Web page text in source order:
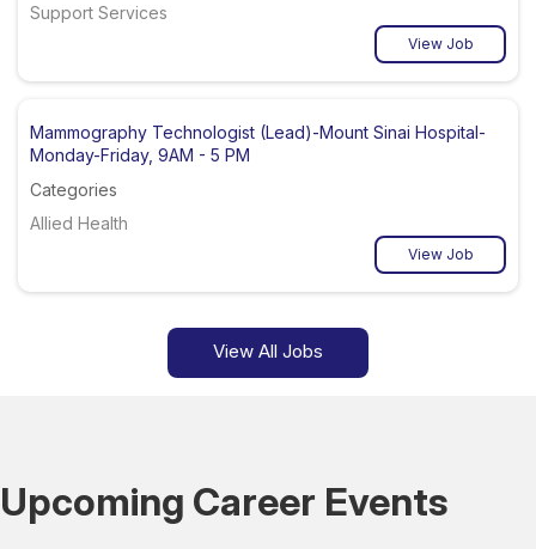
Support Services
View Job
Mammography Technologist (Lead)-Mount Sinai Hospital-
Monday-Friday, 9AM - 5 PM
Categories
Allied Health
View Job
View All Jobs
Upcoming Career Events